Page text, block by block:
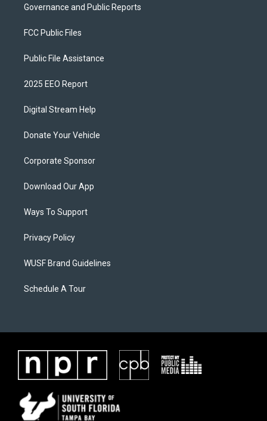
Governance and Public Reports
FCC Public Files
Public File Assistance
2025 EEO Report
Digital Stream Help
Donate Your Vehicle
Corporate Sponsor
Download Our App
Ways To Support
Privacy Policy
WUSF Brand Guidelines
Schedule A Tour